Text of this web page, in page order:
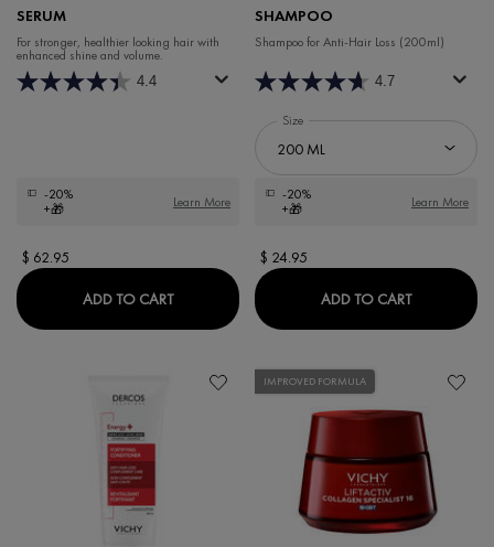
SERUM
For stronger, healthier looking hair with
enhanced shine and volume.
4.4
-20%
+🎁
Learn More
$ 62.95
ADD TO CARTDERCOS REGEN BOOSTER HAIR SERUM
SHAMPOO
Shampoo for Anti-Hair Loss (200ml)
4.7
Select a
Size
-20%
+🎁
Learn More
$ 24.95
ADD TO CARTDERCOS
IMPROVED FORMULA